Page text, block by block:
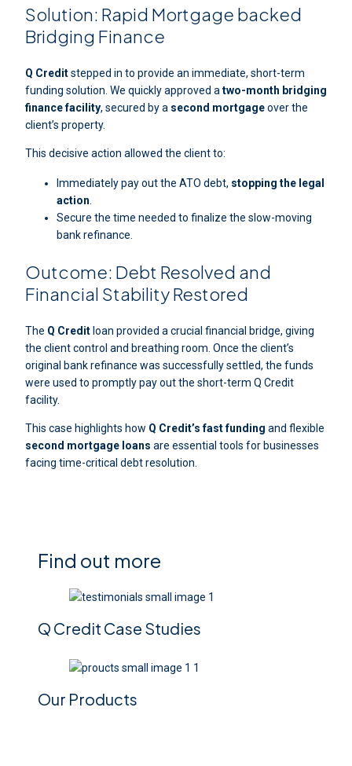
Solution: Rapid Mortgage backed
Bridging Finance
Q Creditstepped in to provide an immediate, short-term
funding solution. We quickly approved a two-month bridging
finance facility, secured by a second mortgageover the
client’s property.
This decisive action allowed the client to:
Immediately pay out the ATO debt, stopping the legal
action
Secure the time needed to finalize the slow-moving
bank refinance.
Outcome: Debt Resolved and
Financial Stability Restored
The Q Credit loan provided a crucial financial bridge, giving
the client control and breathing room. Once the client’s
original bank refinance was successfully settled, the funds
were used to promptly pay out the short-term Q Credit
facility.
This case highlights how Q Credit’s fast funding and flexible
second mortgage loans are essential tools for businesses
facing time-critical debt resolution.
Find out more
Q Credit Case Studies
Our Products